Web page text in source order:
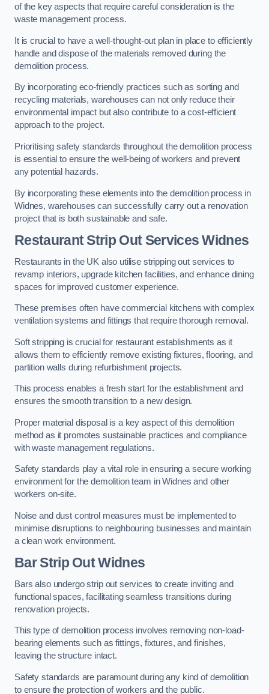
of the key aspects that require careful consideration is the
waste management process.
It is crucial to have a well-thought-out plan in place to efficiently
handle and dispose of the materials removed during the
demolition process.
By incorporating eco-friendly practices such as sorting and
recycling materials, warehouses can not only reduce their
environmental impact but also contribute to a cost-efficient
approach to the project.
Prioritising safety standards throughout the demolition process
is essential to ensure the well-being of workers and prevent
any potential hazards.
By incorporating these elements into the demolition process in
Widnes, warehouses can successfully carry out a renovation
project that is both sustainable and safe.
RestaurantStrip Out Services Widnes
Restaurants in the UK also utilise stripping out services to
revamp interiors, upgrade kitchen facilities, and enhance dining
spaces for improved customer experience.
These premises often have commercial kitchens with complex
ventilation systems and fittings that require thorough removal.
Soft stripping is crucial for restaurant establishments as it
allows them to efficiently remove existing fixtures, flooring, and
partition walls during refurbishment projects.
This process enables a fresh start for the establishment and
ensures the smooth transition to a new design.
Proper material disposal is a key aspect of this demolition
method as it promotes sustainable practices and compliance
with waste management regulations.
Safety standards play a vital role in ensuring a secure working
environment for the demolition team in Widnes and other
workers on-site.
Noise and dust control measures must be implemented to
minimise disruptions to neighbouring businesses and maintain
a clean work environment.
BarStrip Out Widnes
Bars also undergo strip out services to create inviting and
functional spaces, facilitating seamless transitions during
renovation projects.
This type of demolition process involves removing non-load-
bearing elements such as fittings, fixtures, and finishes,
leaving the structure intact.
Safety standards are paramount during any kind of demolition
to ensure the protection of workers and the public.